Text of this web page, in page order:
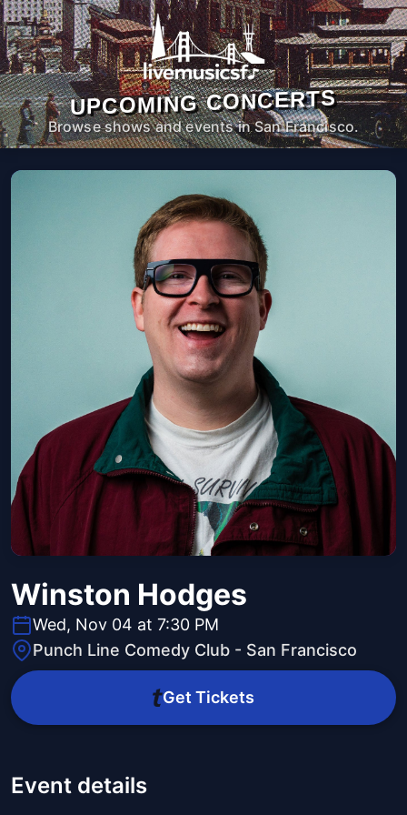
UPCOMING CONCERTS
Browse shows and events in San Francisco.
Winston Hodges
Wed, Nov 04 at 7:30 PM
Punch Line Comedy Club - San Francisco
Get Tickets
Event details